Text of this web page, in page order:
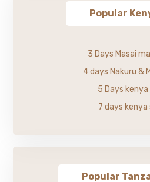
Popular
3 Days Masai
4 days Nakuru &
5 Days
7 days
Popular